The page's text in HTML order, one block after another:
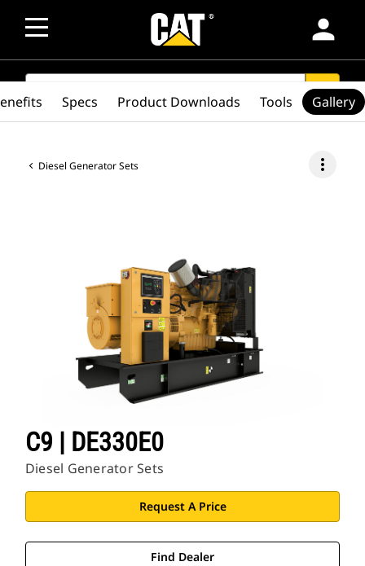
person
SEARCH search
Diesel Generator Sets more_vert
C9 | DE330E0
Diesel Generator Sets
Request A Price
Find Dealer
Specs Product Downloads Tools Gallery